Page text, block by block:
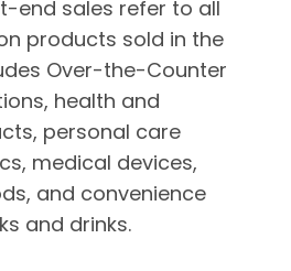
end sales refer to all
products sold in the
Over-the-Counter
health and
personal care
medical devices,
and convenience
and drinks.